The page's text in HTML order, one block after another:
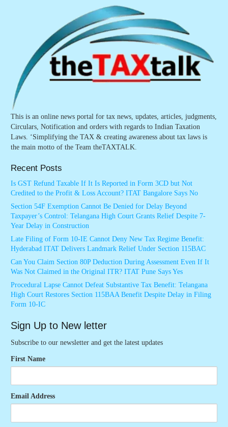
This is an online news portal for tax news, updates, articles, judgments,
Circulars, Notification and orders with regards to Indian Taxation
Laws. ‘Simplifying the TAX & creating awareness about tax laws is
the main motto of the Team theTAXTALK.
Recent Posts
Is GST Refund Taxable If It Is Reported in Form 3CD but Not
Credited to the Profit & Loss Account? ITAT Bangalore Says No
Section 54F Exemption Cannot Be Denied for Delay Beyond
Taxpayer’s Control: Telangana High Court Grants Relief Despite 7-
Year Delay in Construction
Late Filing of Form 10-IE Cannot Deny New Tax Regime Benefit:
Hyderabad ITAT Delivers Landmark Relief Under Section 115BAC
Can You Claim Section 80P Deduction During Assessment Even If It
Was Not Claimed in the Original ITR? ITAT Pune Says Yes
Procedural Lapse Cannot Defeat Substantive Tax Benefit: Telangana
High Court Restores Section 115BAA Benefit Despite Delay in Filing
Form 10-IC
Sign Up to New letter
Subscribe to our newsletter and get the latest updates
First Name
Email Address